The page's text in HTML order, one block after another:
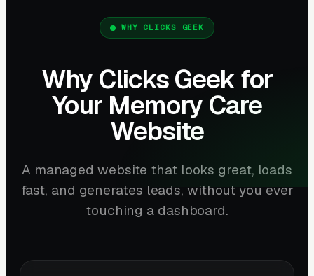
WHY CLICKS GEEK
Why Clicks Geek for
Your Memory Care
Website
A managed website that looks great, loads
fast, and generates leads, without you ever
touching a dashboard.